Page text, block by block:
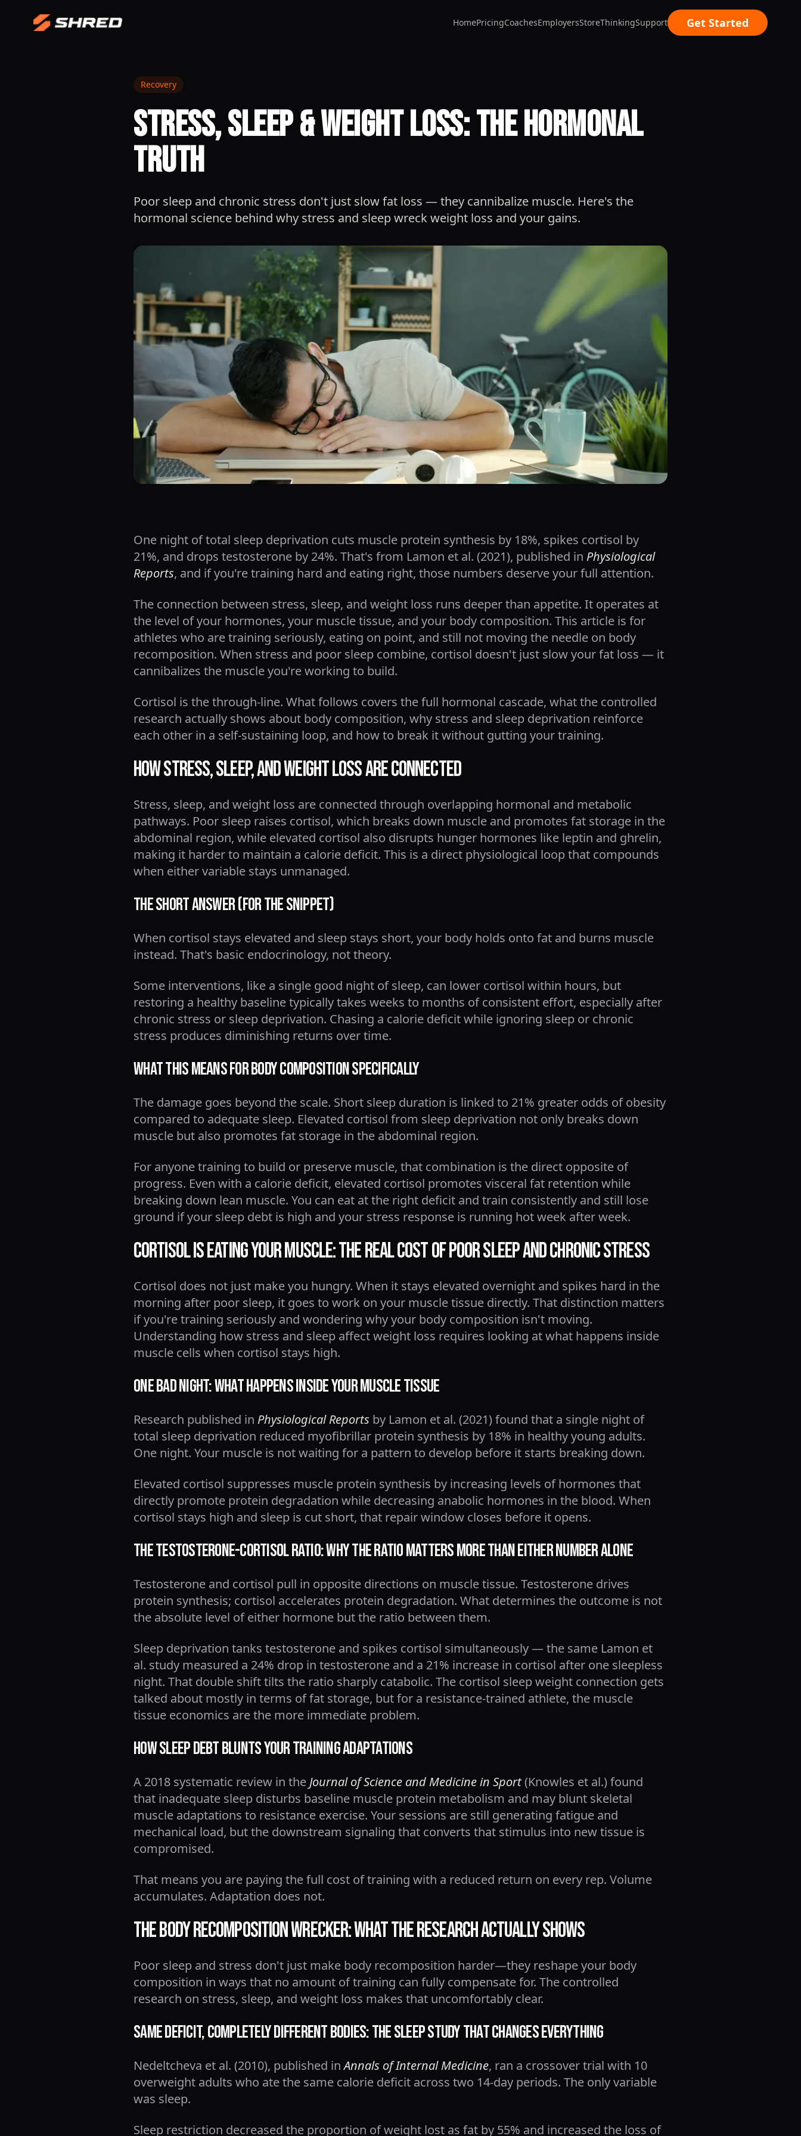
HomePricingCoachesEmployersStoreThinkingSupport Get Started
Recovery
Stress, Sleep & Weight Loss: The Hormonal
Truth
Poor sleep and chronic stress don't just slow fat loss — they cannibalize muscle. Here's the
hormonal science behind why stress and sleep wreck weight loss and your gains.
One night of total sleep deprivation cuts muscle protein synthesis by 18%, spikes cortisol by
21%, and drops testosterone by 24%. That's from Lamon et al. (2021), published in Physiological
Reports, and if you're training hard and eating right, those numbers deserve your full attention.
The connection between stress, sleep, and weight loss runs deeper than appetite. It operates at
the level of your hormones, your muscle tissue, and your body composition. This article is for
athletes who are training seriously, eating on point, and still not moving the needle on body
recomposition. When stress and poor sleep combine, cortisol doesn't just slow your fat loss — it
cannibalizes the muscle you're working to build.
Cortisol is the through-line. What follows covers the full hormonal cascade, what the controlled
research actually shows about body composition, why stress and sleep deprivation reinforce
each other in a self-sustaining loop, and how to break it without gutting your training.
How Stress, Sleep, and Weight Loss Are Connected
Stress, sleep, and weight loss are connected through overlapping hormonal and metabolic
pathways. Poor sleep raises cortisol, which breaks down muscle and promotes fat storage in the
abdominal region, while elevated cortisol also disrupts hunger hormones like leptin and ghrelin,
making it harder to maintain a calorie deficit. This is a direct physiological loop that compounds
when either variable stays unmanaged.
The Short Answer (For the Snippet)
When cortisol stays elevated and sleep stays short, your body holds onto fat and burns muscle
instead. That's basic endocrinology, not theory.
Some interventions, like a single good night of sleep, can lower cortisol within hours, but
restoring a healthy baseline typically takes weeks to months of consistent effort, especially after
chronic stress or sleep deprivation. Chasing a calorie deficit while ignoring sleep or chronic
stress produces diminishing returns over time.
What This Means for Body Composition Specifically
The damage goes beyond the scale. Short sleep duration is linked to 21% greater odds of obesity
compared to adequate sleep. Elevated cortisol from sleep deprivation not only breaks down
muscle but also promotes fat storage in the abdominal region.
For anyone training to build or preserve muscle, that combination is the direct opposite of
progress. Even with a calorie deficit, elevated cortisol promotes visceral fat retention while
breaking down lean muscle. You can eat at the right deficit and train consistently and still lose
ground if your sleep debt is high and your stress response is running hot week after week.
Cortisol Is Eating Your Muscle: The Real Cost of Poor Sleep and Chronic Stress
Cortisol does not just make you hungry. When it stays elevated overnight and spikes hard in the
morning after poor sleep, it goes to work on your muscle tissue directly. That distinction matters
if you're training seriously and wondering why your body composition isn't moving.
Understanding how stress and sleep affect weight loss requires looking at what happens inside
muscle cells when cortisol stays high.
One Bad Night: What Happens Inside Your Muscle Tissue
Research published in Physiological Reports by Lamon et al. (2021) found that a single night of
total sleep deprivation reduced myofibrillar protein synthesis by 18% in healthy young adults.
One night. Your muscle is not waiting for a pattern to develop before it starts breaking down.
Elevated cortisol suppresses muscle protein synthesis by increasing levels of hormones that
directly promote protein degradation while decreasing anabolic hormones in the blood. When
cortisol stays high and sleep is cut short, that repair window closes before it opens.
The Testosterone-Cortisol Ratio: Why the Ratio Matters More Than Either Number Alone
Testosterone and cortisol pull in opposite directions on muscle tissue. Testosterone drives
protein synthesis; cortisol accelerates protein degradation. What determines the outcome is not
the absolute level of either hormone but the ratio between them.
Sleep deprivation tanks testosterone and spikes cortisol simultaneously — the same Lamon et
al. study measured a 24% drop in testosterone and a 21% increase in cortisol after one sleepless
night. That double shift tilts the ratio sharply catabolic. The cortisol sleep weight connection gets
talked about mostly in terms of fat storage, but for a resistance-trained athlete, the muscle
tissue economics are the more immediate problem.
How Sleep Debt Blunts Your Training Adaptations
A 2018 systematic review in the Journal of Science and Medicine in Sport(Knowles et al.) found
that inadequate sleep disturbs baseline muscle protein metabolism and may blunt skeletal
muscle adaptations to resistance exercise. Your sessions are still generating fatigue and
mechanical load, but the downstream signaling that converts that stimulus into new tissue is
compromised.
That means you are paying the full cost of training with a reduced return on every rep. Volume
accumulates. Adaptation does not.
The Body Recomposition Wrecker: What the Research Actually Shows
Poor sleep and stress don't just make body recomposition harder—they reshape your body
composition in ways that no amount of training can fully compensate for. The controlled
research on stress, sleep, and weight loss makes that uncomfortably clear.
Same Deficit, Completely Different Bodies: The Sleep Study That Changes Everything
Nedeltcheva et al. (2010), published inAnnals of Internal Medicine, ran a crossover trial with 10
overweight adults who ate the same calorie deficit across two 14-day periods. The only variable
was sleep.
Sleep restriction decreased the proportion of weight lost as fat by 55% and increased the loss of